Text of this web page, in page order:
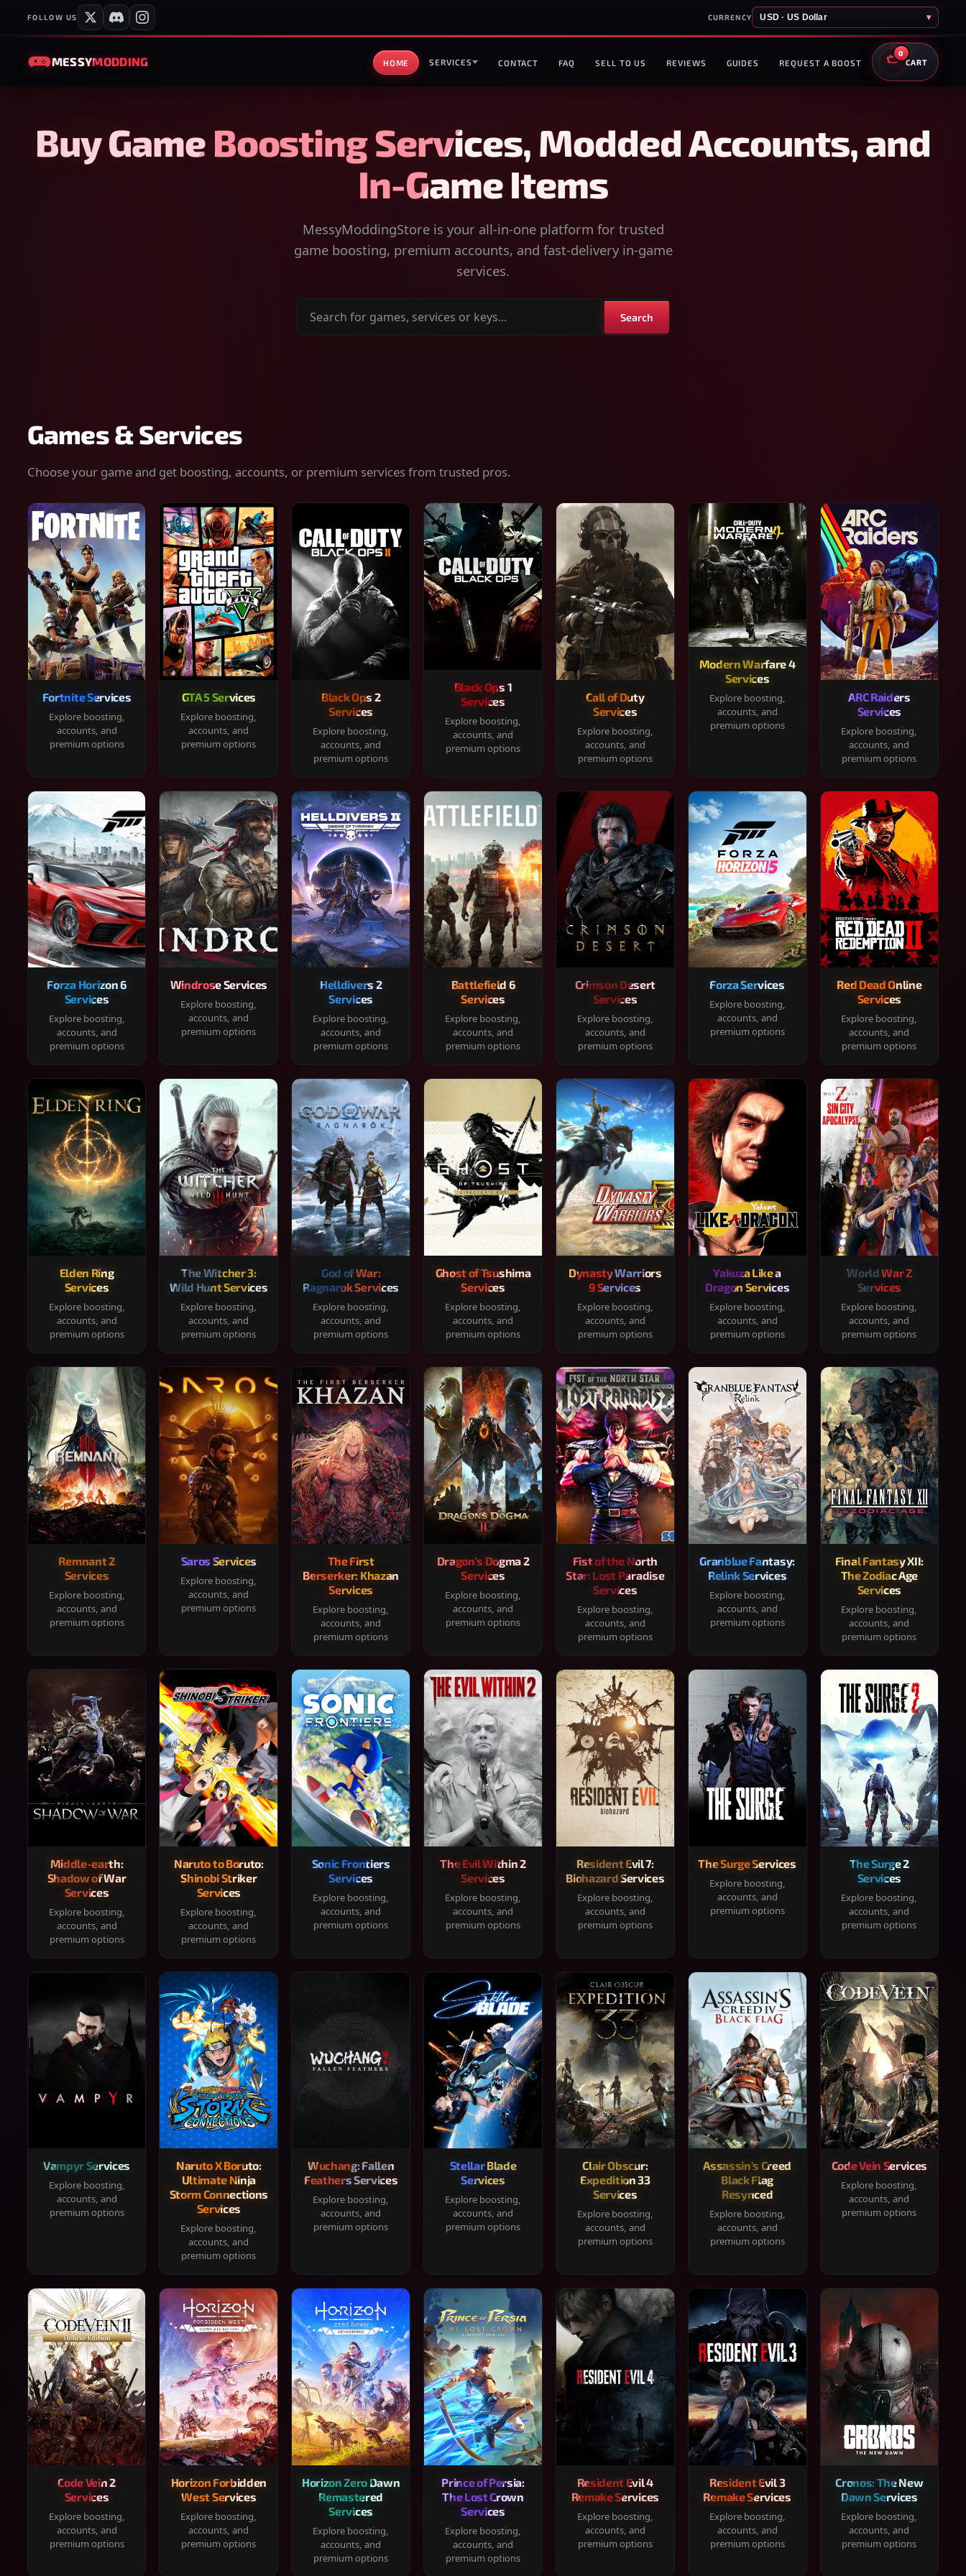
FOLLOW US CURRENCY USD · US Dollar ▾
MESSYMODDING HOME SERVICES CONTACT FAQ SELL TO US REVIEWS GUIDES REQUEST A BOOST
0
CART
Buy Game Boosting Services, Modded Accounts, and
In-Game Items
MessyModdingStore is your all-in-one platform for trusted
game boosting, premium accounts, and fast-delivery in-game
services.
Search
Search
Games & Services
Choose your game and get boosting, accounts, or premium services from trusted pros.
Fortnite Services
Explore boosting,
accounts, and
premium options
GTA 5 Services
Explore boosting,
accounts, and
premium options
Black Ops 2
Services
Explore boosting,
accounts, and
premium options
Black Ops 1
Services
Explore boosting,
accounts, and
premium options
Call of Duty
Services
Explore boosting,
accounts, and
premium options
Modern Warfare 4
Services
Explore boosting,
accounts, and
premium options
ARC Raiders
Services
Explore boosting,
accounts, and
premium options
Forza Horizon 6
Services
Explore boosting,
accounts, and
premium options
Windrose Services
Explore boosting,
accounts, and
premium options
Helldivers 2
Services
Explore boosting,
accounts, and
premium options
Battlefield 6
Services
Explore boosting,
accounts, and
premium options
Crimson Desert
Services
Explore boosting,
accounts, and
premium options
Forza Services
Explore boosting,
accounts, and
premium options
Red Dead Online
Services
Explore boosting,
accounts, and
premium options
Elden Ring
Services
Explore boosting,
accounts, and
premium options
The Witcher 3:
Wild Hunt Services
Explore boosting,
accounts, and
premium options
God of War:
Ragnarok Services
Explore boosting,
accounts, and
premium options
Ghost of Tsushima
Services
Explore boosting,
accounts, and
premium options
Dynasty Warriors
9 Services
Explore boosting,
accounts, and
premium options
Yakuza Like a
Dragon Services
Explore boosting,
accounts, and
premium options
World War Z
Services
Explore boosting,
accounts, and
premium options
Remnant 2
Services
Explore boosting,
accounts, and
premium options
Saros Services
Explore boosting,
accounts, and
premium options
The First
Berserker: Khazan
Services
Explore boosting,
accounts, and
premium options
Dragon's Dogma 2
Services
Explore boosting,
accounts, and
premium options
Fist of the North
Star: Lost Paradise
Services
Explore boosting,
accounts, and
premium options
Granblue Fantasy:
Relink Services
Explore boosting,
accounts, and
premium options
Final Fantasy XII:
The Zodiac Age
Services
Explore boosting,
accounts, and
premium options
Middle-earth:
Shadow of War
Services
Explore boosting,
accounts, and
premium options
Naruto to Boruto:
Shinobi Striker
Services
Explore boosting,
accounts, and
premium options
Sonic Frontiers
Services
Explore boosting,
accounts, and
premium options
The Evil Within 2
Services
Explore boosting,
accounts, and
premium options
Resident Evil 7:
Biohazard Services
Explore boosting,
accounts, and
premium options
The Surge Services
Explore boosting,
accounts, and
premium options
The Surge 2
Services
Explore boosting,
accounts, and
premium options
Vampyr Services
Explore boosting,
accounts, and
premium options
Naruto X Boruto:
Ultimate Ninja
Storm Connections
Services
Explore boosting,
accounts, and
premium options
Wuchang: Fallen
Feathers Services
Explore boosting,
accounts, and
premium options
Stellar Blade
Services
Explore boosting,
accounts, and
premium options
Clair Obscur:
Expedition 33
Services
Explore boosting,
accounts, and
premium options
Assassin's Creed
Black Flag
Resynced
Explore boosting,
accounts, and
premium options
Code Vein Services
Explore boosting,
accounts, and
premium options
Code Vein 2
Services
Explore boosting,
accounts, and
premium options
Horizon Forbidden
West Services
Explore boosting,
accounts, and
premium options
Horizon Zero Dawn
Remastered
Services
Explore boosting,
accounts, and
premium options
Prince of Persia:
The Lost Crown
Services
Explore boosting,
accounts, and
premium options
Resident Evil 4
Remake Services
Explore boosting,
accounts, and
premium options
Resident Evil 3
Remake Services
Explore boosting,
accounts, and
premium options
Cronos: The New
Dawn Services
Explore boosting,
accounts, and
premium options